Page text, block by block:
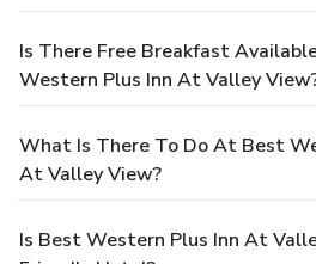
Is There Free Breakfast
Western Plus Inn At Valley
What Is There To Do At Best
At Valley View?
Is Best Western Plus Inn At